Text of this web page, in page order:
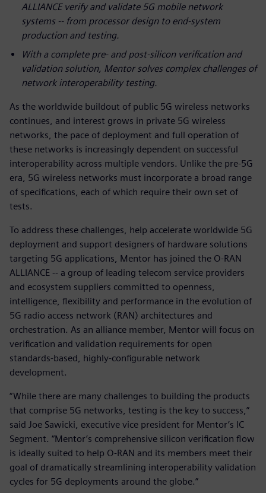
ALLIANCE verify and validate 5G mobile network
systems -- from processor design to end-system
production and testing.
With a complete pre- and post-silicon verification and
validation solution, Mentor solves complex challenges of
network interoperability testing.
As the worldwide buildout of public 5G wireless networks
continues, and interest grows in private 5G wireless
networks, the pace of deployment and full operation of
these networks is increasingly dependent on successful
interoperability across multiple vendors. Unlike the pre-5G
era, 5G wireless networks must incorporate a broad range
of specifications, each of which require their own set of
tests.
To address these challenges, help accelerate worldwide 5G
deployment and support designers of hardware solutions
targeting 5G applications, Mentor has joined the O-RAN
ALLIANCE -- a group of leading telecom service providers
and ecosystem suppliers committed to openness,
intelligence, flexibility and performance in the evolution of
5G radio access network (RAN) architectures and
orchestration. As an alliance member, Mentor will focus on
verification and validation requirements for open
standards-based, highly-configurable network
development.
“While there are many challenges to building the products
that comprise 5G networks, testing is the key to success,”
said Joe Sawicki, executive vice president for Mentor’s IC
Segment. “Mentor’s comprehensive silicon verification flow
is ideally suited to help O-RAN and its members meet their
goal of dramatically streamlining interoperability validation
cycles for 5G deployments around the globe.”